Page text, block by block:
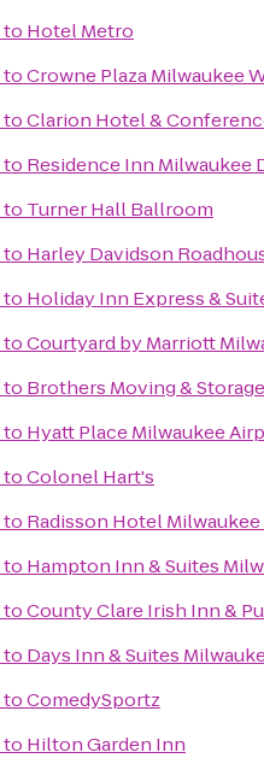
to Hotel Metro
toCrowne Plaza Milwaukee
toClarion Hotel &
to Residence Inn Milwaukee
to Turner Hall Ballroom
to Harley Davidson
to Holiday Inn Express &
toCourtyard by Marriott
to Brothers Moving & Storage
to Hyatt Place Milwaukee
toColonel Hart's
to Radisson Hotel
to Hampton Inn & Suites
toCounty Clare Irish Inn &
to Days Inn & Suites
toComedySportz
to Hilton Garden Inn